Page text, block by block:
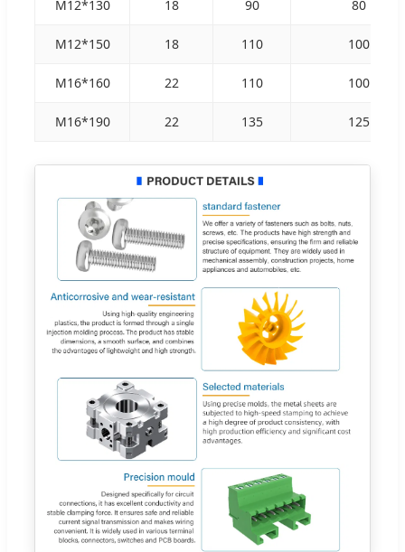
M12*130 18 90 80
M12*150 18 110 100
M16*160 22 110 100
M16*190 22 135 125